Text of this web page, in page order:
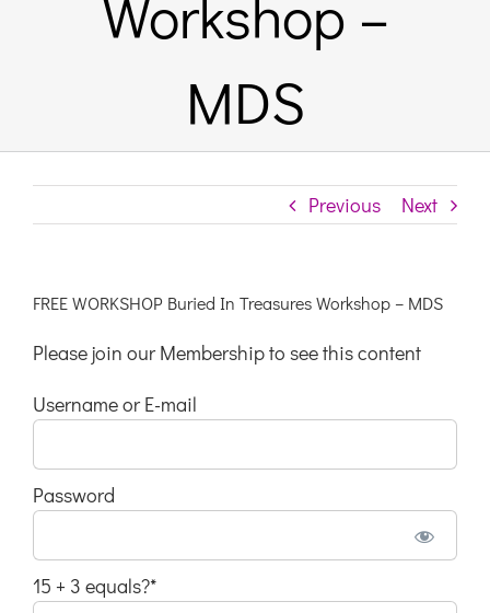
Unsubscribe
MDS
Previous Next
FREE WORKSHOP Buried In Treasures Workshop – MDS
Please join our Membership to see this content
Username or E-mail
Password
15 + 3 equals?*